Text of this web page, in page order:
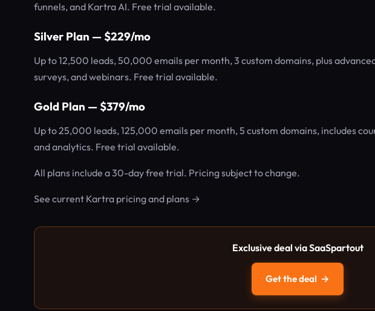
funnels, and Kartra AI. Free trial available.
Silver Plan — $229/mo
Up to 12,500 leads, 50,000 emails per month, 3 custom domains, plus
surveys, and webinars. Free trial available.
Gold Plan — $379/mo
Up to 25,000 leads, 125,000 emails per month, 5 custom domains, includes
and analytics. Free trial available.
All plans include a 30-day free trial. Pricing subject to change.
See current Kartra pricing and plans →
Exclusive deal via SaaSpartout
Get the deal →